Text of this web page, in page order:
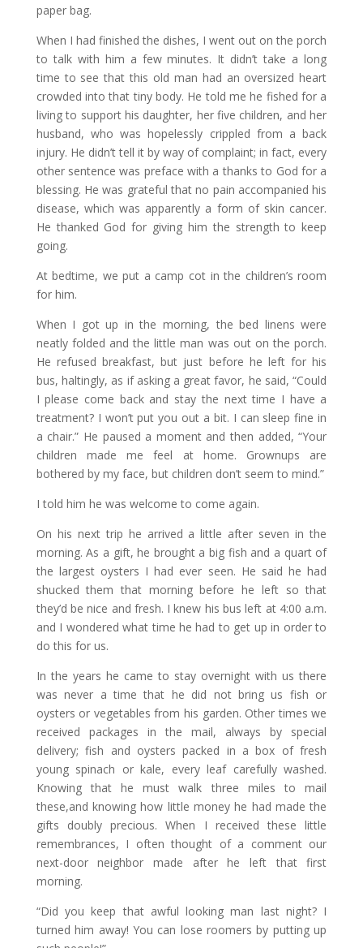
paper bag.
When I had finished the dishes, I went out on the porch
to talk with him a few minutes. It didn’t take a long
time to see that this old man had an oversized heart
crowded into that tiny body. He told me he fished for a
living to support his daughter, her five children, and her
husband, who was hopelessly crippled from a back
injury. He didn’t tell it by way of complaint; in fact, every
other sentence was preface with a thanks to God for a
blessing. He was grateful that no pain accompanied his
disease, which was apparently a form of skin cancer.
He thanked God for giving him the strength to keep
going.
At bedtime, we put a camp cot in the children’s room
for him.
When I got up in the morning, the bed linens were
neatly folded and the little man was out on the porch.
He refused breakfast, but just before he left for his
bus, haltingly, as if asking a great favor, he said, “Could
I please come back and stay the next time I have a
treatment? I won’t put you out a bit. I can sleep fine in
a chair.” He paused a moment and then added, “Your
children made me feel at home. Grownups are
bothered by my face, but children don’t seem to mind.”
I told him he was welcome to come again.
On his next trip he arrived a little after seven in the
morning. As a gift, he brought a big fish and a quart of
the largest oysters I had ever seen. He said he had
shucked them that morning before he left so that
they’d be nice and fresh. I knew his bus left at 4:00 a.m.
and I wondered what time he had to get up in order to
do this for us.
In the years he came to stay overnight with us there
was never a time that he did not bring us fish or
oysters or vegetables from his garden. Other times we
received packages in the mail, always by special
delivery; fish and oysters packed in a box of fresh
young spinach or kale, every leaf carefully washed.
Knowing that he must walk three miles to mail
these,and knowing how little money he had made the
gifts doubly precious. When I received these little
remembrances, I often thought of a comment our
next-door neighbor made after he left that first
morning.
“Did you keep that awful looking man last night? I
turned him away! You can lose roomers by putting up